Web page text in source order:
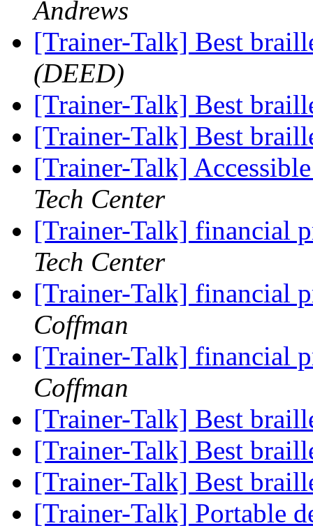
Andrews
[Trainer-Talk] Best
(DEED)
[Trainer-Talk] Best
[Trainer-Talk] Best
[Trainer-Talk]
Tech Center
[Trainer-Talk] financial
Tech Center
[Trainer-Talk] financial
Coffman
[Trainer-Talk] financial
Coffman
[Trainer-Talk] Best
[Trainer-Talk] Best
[Trainer-Talk] Best
[Trainer-Talk] Portable